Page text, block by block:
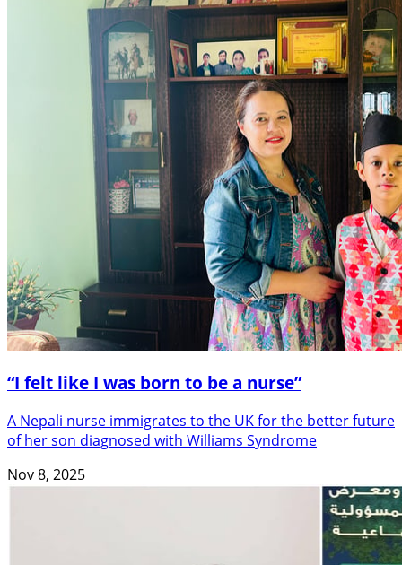
“I felt like I was born to be a nurse”
A Nepali nurse immigrates to the UK for the better future
of her son diagnosed with Williams Syndrome
Nov 8, 2025